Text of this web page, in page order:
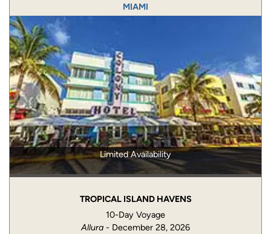
MIAMI
Limited Availability
TROPICAL ISLAND HAVENS
10-Day Voyage
Allura - December 28, 2026